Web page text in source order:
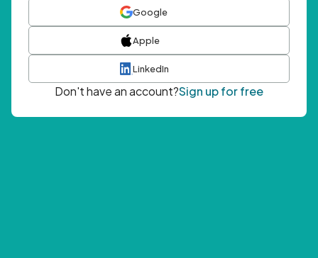
Google
Apple
LinkedIn
Don't have an account?Sign up for free